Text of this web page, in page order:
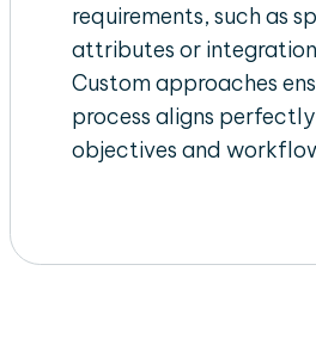
requirements, such as
attributes or
Custom approaches
process aligns
objectives and